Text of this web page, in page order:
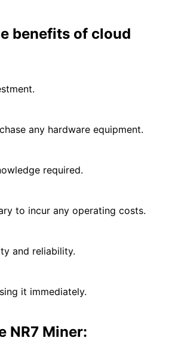
benefits of cloud
any hardware equipment.
required.
to incur any operating costs.
and reliability.
it immediately.
NR7 Miner: